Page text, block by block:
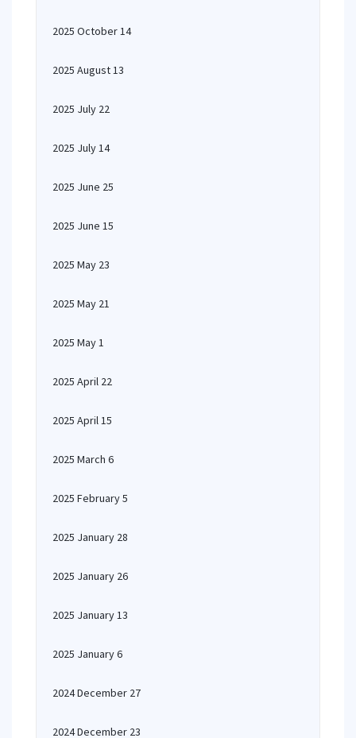
2025 October 14
2025 August 13
2025 July 22
2025 July 14
2025 June 25
2025 June 15
2025 May 23
2025 May 21
2025 May 1
2025 April 22
2025 April 15
2025 March 6
2025 February 5
2025 January 28
2025 January 26
2025 January 13
2025 January 6
2024 December 27
2024 December 23